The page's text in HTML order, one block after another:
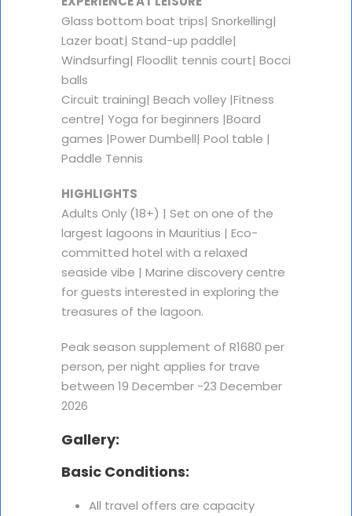
Glass bottom boat trips| Snorkelling|
Lazer boat| Stand-up paddle|
Windsurfing| Floodlit tennis court| Bocci
balls
Circuit training| Beach volley |Fitness
centre| Yoga for beginners |Board
games |Power Dumbell| Pool table |
Paddle Tennis
HIGHLIGHTS
Adults Only (18+) | Set on one of the
largest lagoons in Mauritius | Eco-
committed hotel with a relaxed
seaside vibe | Marine discovery centre
for guests interested in exploring the
treasures of the lagoon.
Peak season supplement of R1680 per
person, per night applies for trave
between 19 December -23 December
2026
Gallery:
Basic Conditions:
All travel offers are capacity